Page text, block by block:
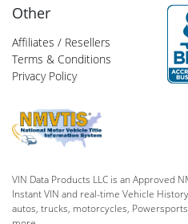
Other
Affiliates / Resellers
Terms & Conditions
Privacy Policy
VIN Data Products LLC is an Approved
Instant VIN and real-time Vehicle
autos, trucks, motorcycles,